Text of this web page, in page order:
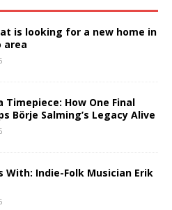
is looking for a new home in
area
Timepiece: How One Final
Börje Salming’s Legacy Alive
With: Indie-Folk Musician Erik